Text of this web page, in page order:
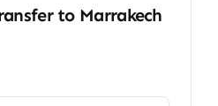
to Marrakech